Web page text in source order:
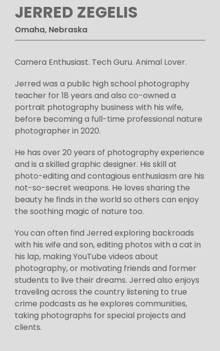
JERRED ZEGELIS
Omaha, Nebraska
Camera Enthusiast. Tech Guru. Animal Lover.
Jerred was a public high school photography
teacher for 18 years and also co-owned a
portrait photography business with his wife,
before becoming a full-time professional nature
photographer in 2020.
He has over 20 years of photography experience
and is a skilled graphic designer. His skill at
photo-editing and contagious enthusiasm are his
not-so-secret weapons. He loves sharing the
beauty he finds in the world so others can enjoy
the soothing magic of nature too.
You can often find Jerred exploring backroads
with his wife and son, editing photos with a cat in
his lap, making YouTube videos about
photography, or motivating friends and former
students to live their dreams. Jerred also enjoys
traveling across the country listening to true
crime podcasts as he explores communities,
taking photographs for special projects and
clients.